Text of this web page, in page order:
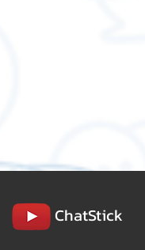
ChatStick